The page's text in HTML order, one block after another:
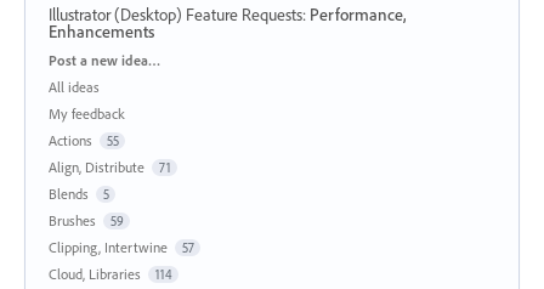
Illustrator (Desktop) Feature Requests: Performance,
Enhancements
Categories
Post a new idea…
All ideas
My feedback
Actions
55
Align, Distribute 71
Blends 5
Brushes 59
Clipping, Intertwine 57
Cloud, Libraries 114